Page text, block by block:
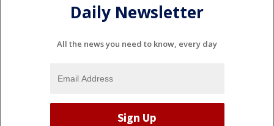
Daily Newsletter
All the news you need to know, every day